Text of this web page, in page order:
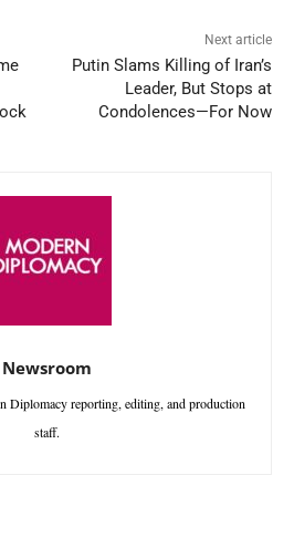
Next article
Putin Slams Killing of Iran’s
Leader, But Stops at
Condolences—For Now
Newsroom
Diplomacy reporting, editing, and production
staff.